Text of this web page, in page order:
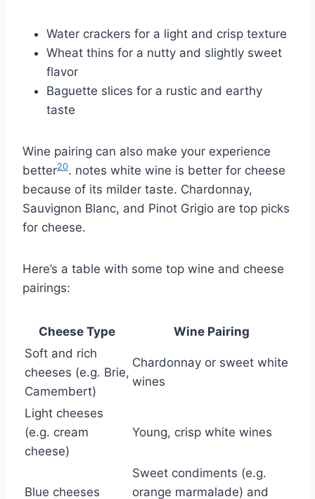
Water crackers for a light and crisp texture
Wheat thins for a nutty and slightly sweet
flavor
Baguette slices for a rustic and earthy
taste
Wine pairing can also make your experience
better20. notes white wine is better for cheese
because of its milder taste. Chardonnay,
Sauvignon Blanc, and Pinot Grigio are top picks
for cheese.
Here’s a table with some top wine and cheese
pairings:
Cheese Type
Wine Pairing
Soft and rich
cheeses (e.g. Brie,
Camembert)
Chardonnay or sweet white
wines
Light cheeses
(e.g. cream
cheese)
Young, crisp white wines
Blue cheeses
Sweet condiments (e.g.
orange marmalade) and